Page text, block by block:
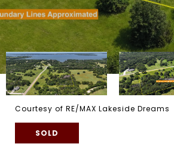
Courtesy of RE/MAX Lakeside Dreams
SOLD